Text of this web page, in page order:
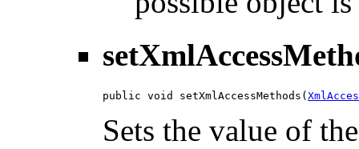
public void setXmlAccessMethods(
Sets the value of